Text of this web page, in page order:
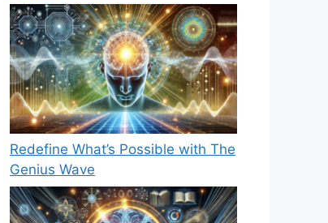
Redefine What’s Possible with The
Genius Wave